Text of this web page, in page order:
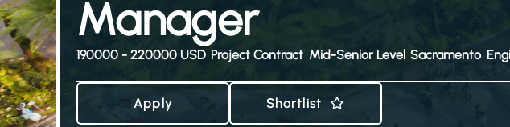
Manager
190000 - 220000 USD Project Contract Mid-Senior Level Sacramento
Apply Shortlist